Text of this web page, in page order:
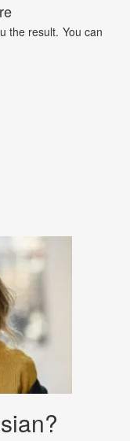
the result. You can